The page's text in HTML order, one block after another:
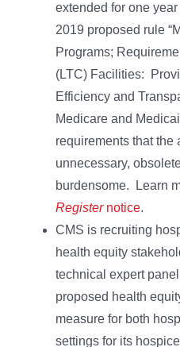
extended for one
2019 proposed rule
Programs;
(LTC) Facilities:
Efficiency and
Medicare and
requirements that the
unnecessary,
burdensome. Learn
Registernotice.
CMS is recruiting
health equity
technical expert
proposed health
measure for both
settings for its